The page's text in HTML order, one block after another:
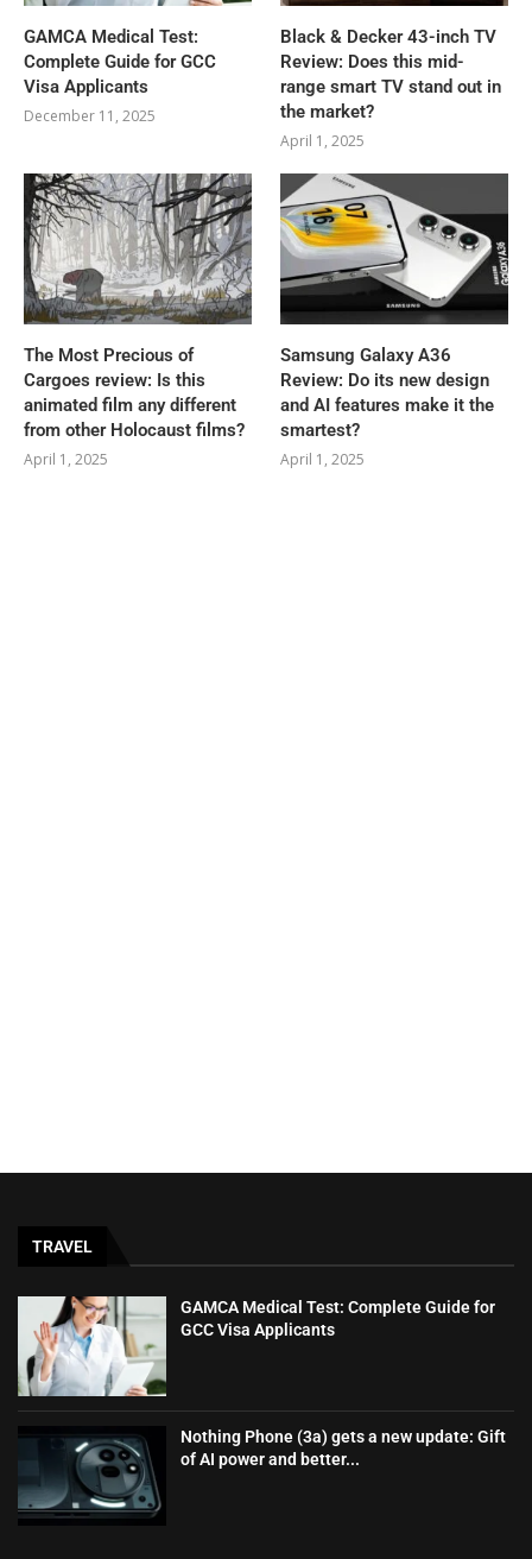
GAMCA‍‌‍‍‌‍‌‍‍‌ Medical Test:
Complete Guide for GCC
Visa Applicants
December 11, 2025
Black & Decker 43-inch TV
Review: Does this mid-
range smart TV stand out in
the market?
April 1, 2025
The Most Precious of
Cargoes review: Is this
animated film any different
from other Holocaust films?
April 1, 2025
Samsung Galaxy A36
Review: Do its new design
and AI features make it the
smartest?
April 1, 2025
TRAVEL
GAMCA‍‌‍‍‌‍‌‍‍‌ Medical Test: Complete Guide for
GCC Visa Applicants
Nothing Phone (3a) gets a new update: Gift
of AI power and better...